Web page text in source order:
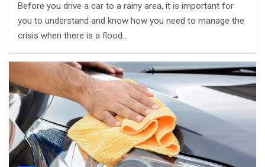
Before you drive a car to a rainy area, it is important for
you to understand and know how you need to manage the
crisis when there is a flood…